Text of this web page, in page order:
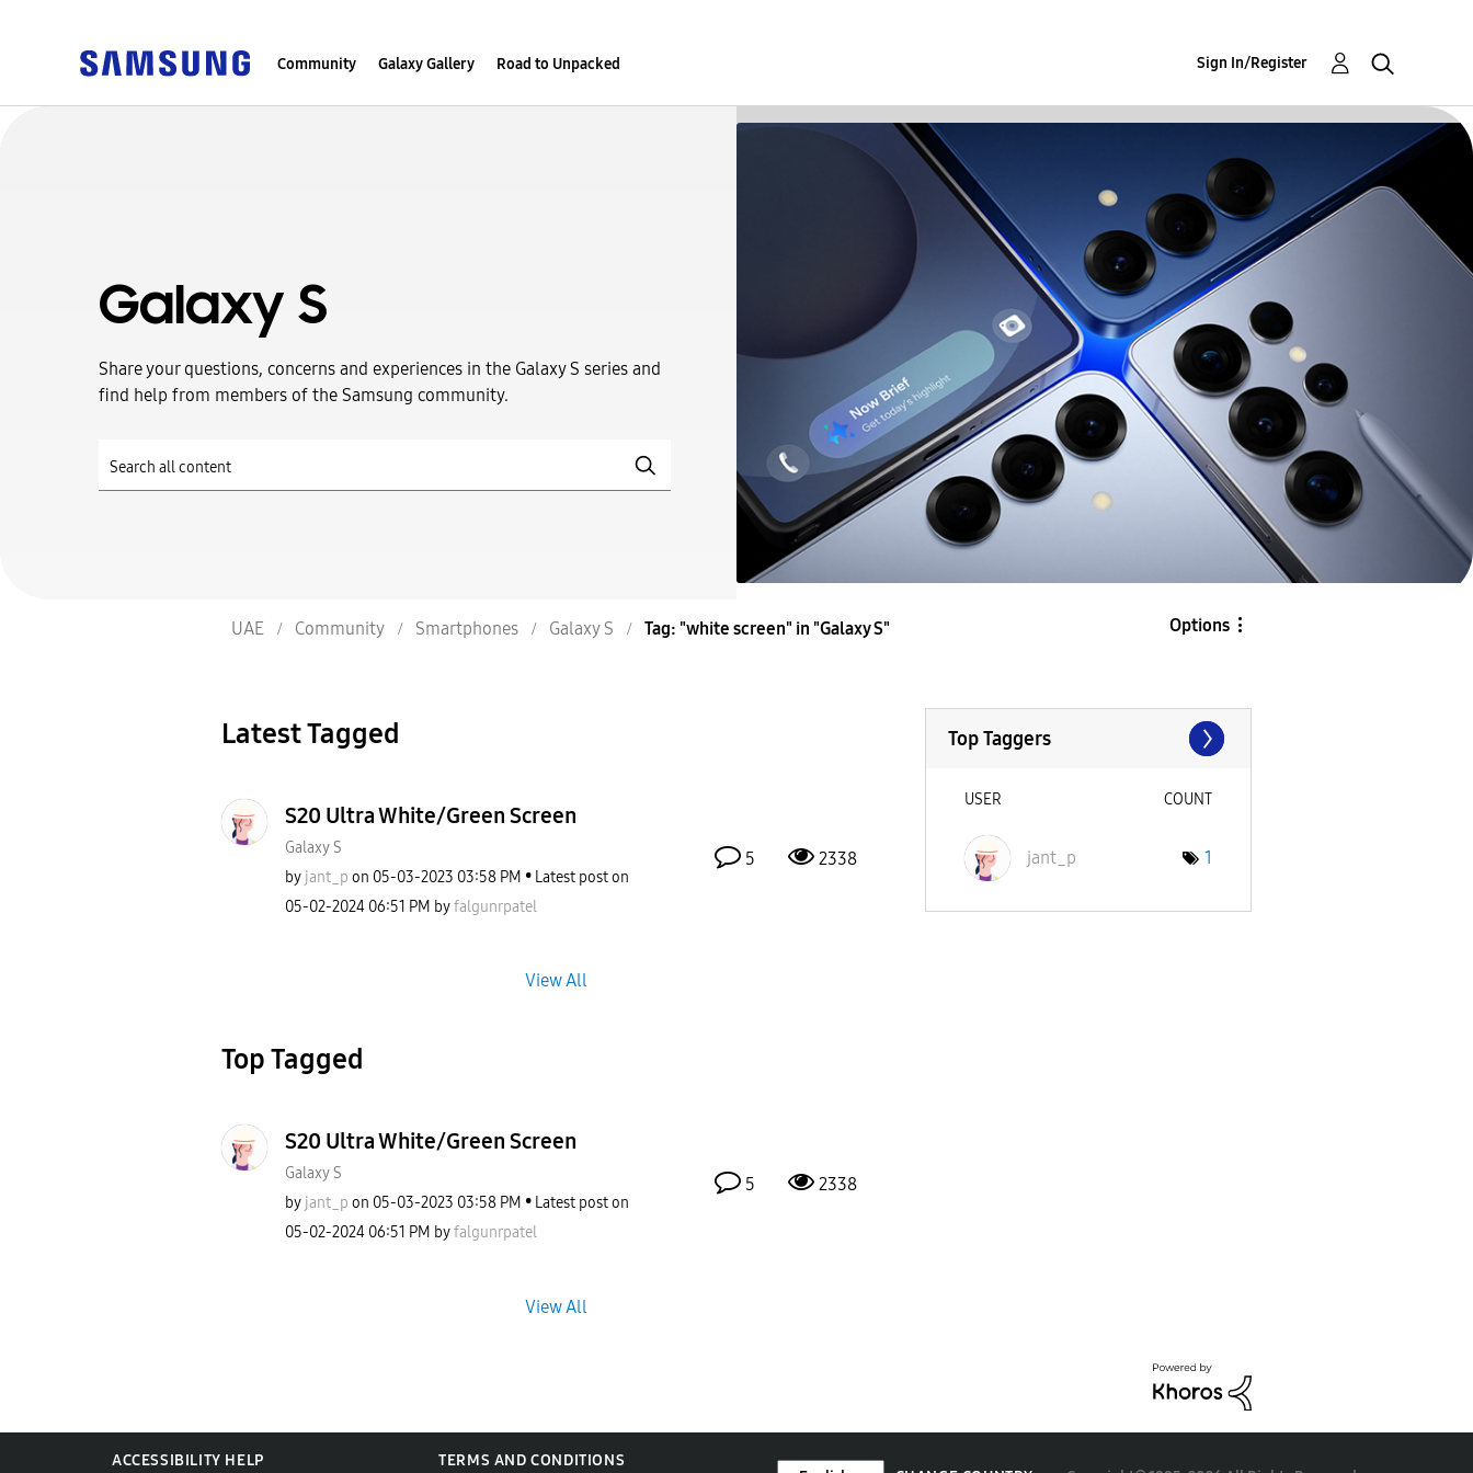
Community Galaxy Gallery Road to Unpacked Sign In/Register
Galaxy S
Share your questions, concerns and experiences in the Galaxy S series and
find help from members of the Samsung community.
UAE Community Smartphones Galaxy S Tag: "white screen" in "Galaxy S" Options
Latest Tagged
S20 Ultra White/Green Screen
Galaxy S
by jant_p on ‎05-03-2023 03:58 PM
Latest post on
‎05-02-2024 06:51 PM byfalgunrpatel
5 2338
View All
Top Tagged
S20 Ultra White/Green Screen
Galaxy S
by jant_p on ‎05-03-2023 03:58 PM
Latest post on
‎05-02-2024 06:51 PM byfalgunrpatel
5 2338
View All
Top Taggers
USER COUNT
jant_p 1
ACCESSIBILITY HELP
TERMS AND CONDITIONS